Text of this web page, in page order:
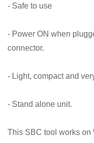
- Safe to use
- Power ON when
connector.
- Light, compact and
- Stand alone unit.
This SBC tool works on